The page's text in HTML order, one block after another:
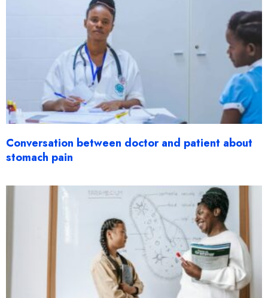
Conversation between doctor and patient about
stomach pain